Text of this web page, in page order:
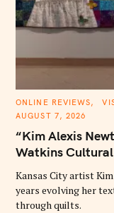
C
T
G
R
S
ONLINE REVIEWS
AUGUST 7, 2026
“Kim Alexis
Watkins
Kansas City artist
years evolving her
through quilts.
e
a
r
h
f
r
: